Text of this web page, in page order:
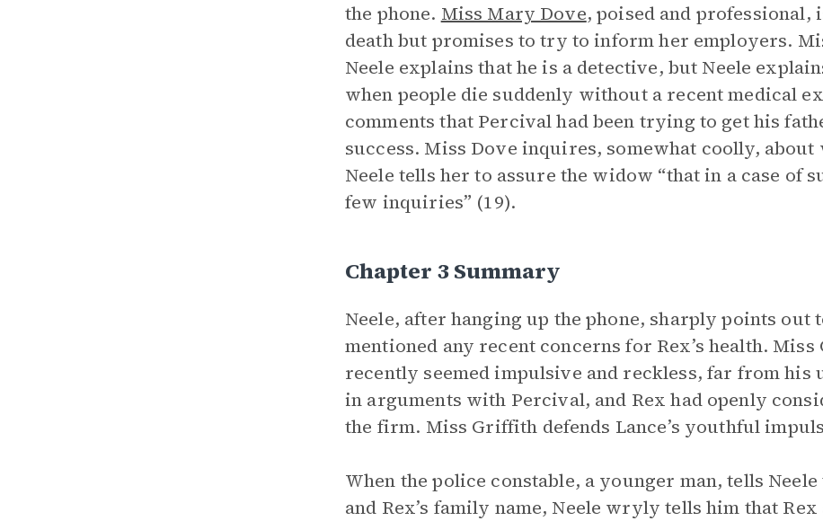
the phone. Miss Mary Dove, poised and professional,
death but promises to try to inform her employers.
Neele explains that he is a detective, but Neele
when people die suddenly without a recent medical
comments that Percival had been trying to get his
success. Miss Dove inquires, somewhat coolly,
Neele tells her to assure the widow “that in a case of
few inquiries” (19).
Chapter 3 Summary
Neele, after hanging up the phone, sharply points
mentioned any recent concerns for Rex’s health.
recently seemed impulsive and reckless, far from
in arguments with Percival, and Rex had openly
the firm. Miss Griffith defends Lance’s youthful
When the police constable, a younger man, tells
and Rex’s family name, Neele wryly tells him that